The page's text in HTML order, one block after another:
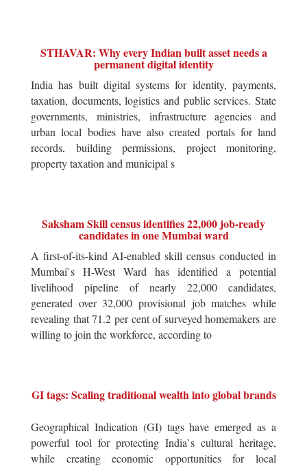
STHAVAR: Why every Indian built asset needs a
permanent digital identity
India has built digital systems for identity, payments,
taxation, documents, logistics and public services. State
governments, ministries, infrastructure agencies and
urban local bodies have also created portals for land
records, building permissions, project monitoring,
property taxation and municipal s
Saksham Skill census identifies 22,000 job-ready
candidates in one Mumbai ward
A first-of-its-kind AI-enabled skill census conducted in
Mumbai`s H-West Ward has identified a potential
livelihood pipeline of nearly 22,000 candidates,
generated over 32,000 provisional job matches while
revealing that 71.2 per cent of surveyed homemakers are
willing to join the workforce, according to
GI tags: Scaling traditional wealth into global brands
Geographical Indication (GI) tags have emerged as a
powerful tool for protecting India`s cultural heritage,
while creating economic opportunities for local